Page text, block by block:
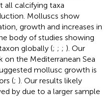
all calcifying taxa
Molluscs show
growth and increases in
body of studies showing
globally (; ; ; ). Our
the Mediterranean Sea
mollusc growth is
(; ). Our results likely
by due to a larger sample